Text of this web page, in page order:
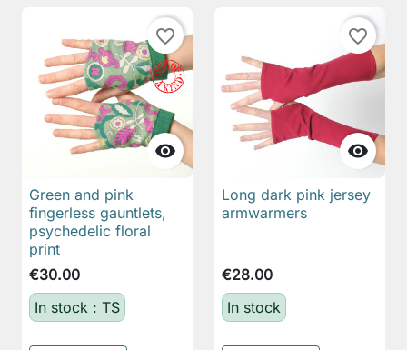

favorite_border
Green and pink
fingerless gauntlets,
psychedelic floral
print
€30.00
In stock : TS

favorite_border
Long dark pink jersey
armwarmers
€28.00
In stock